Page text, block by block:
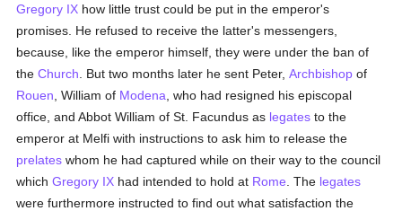
Gregory IX how little trust could be put in the emperor's
promises. He refused to receive the latter's messengers,
because, like the emperor himself, they were under the ban of
theChurch . But two months later he sent Peter,Archbishop of
Rouen , William of Modena , who had resigned his episcopal
office, and Abbot William of St. Facundus as legates to the
emperor at Melfi with instructions to ask him to release the
prelates whom he had captured while on their way to the council
whichGregory IX had intended to hold at Rome . The legates
were furthermore instructed to find out what satisfaction the